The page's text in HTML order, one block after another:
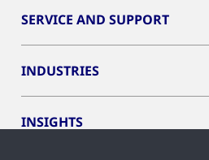
SERVICE AND SUPPORT
INDUSTRIES
INSIGHTS